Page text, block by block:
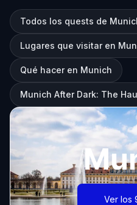
Todos los quests de
Lugares que visitar en
Qué hacer en Munich
Munich After Dark: The
Ver los